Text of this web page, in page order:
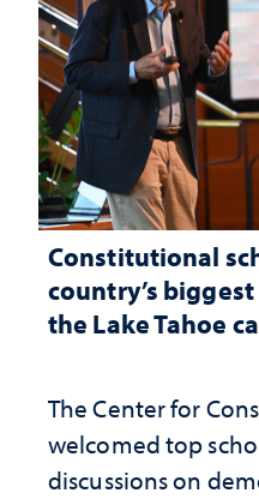
Constitutional
country’s
the Lake Tahoe
The Center for
welcomed top
discussions on